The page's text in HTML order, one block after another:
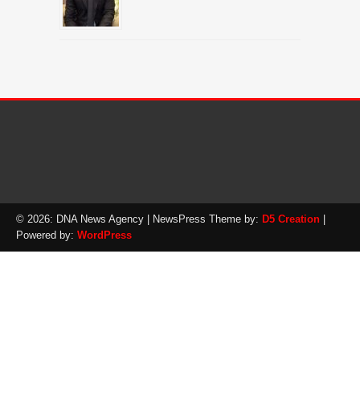
© 2026: DNA News Agency | NewsPress Theme by: D5 Creation
Powered by: WordPress